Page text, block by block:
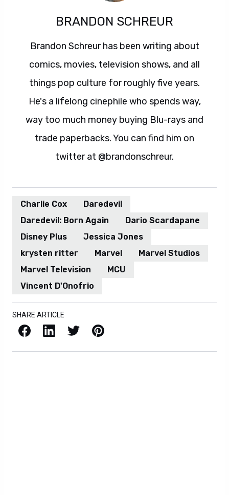
BRANDON SCHREUR
Brandon Schreur has been writing about
comics, movies, television shows, and all
things pop culture for roughly five years.
He's a lifelong cinephile who spends way,
way too much money buying Blu-rays and
trade paperbacks. You can find him on
twitter at @brandonschreur.
Charlie Cox
Daredevil
Daredevil: Born Again
Dario Scardapane
Disney Plus
Jessica Jones
krysten ritter
Marvel
Marvel Studios
Marvel Television
MCU
Vincent D'Onofrio
SHARE ARTICLE
Facebook LinkedIn X / Twitter Pinterest